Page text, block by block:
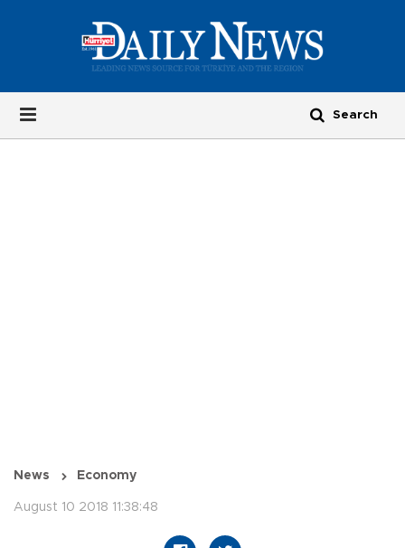
News Economy
August 10 2018 11:38:48